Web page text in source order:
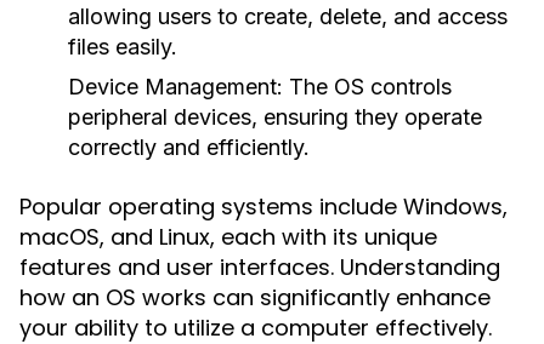
allowing users to create, delete, and access
files easily.
Device Management: The OS controls
peripheral devices, ensuring they operate
correctly and efficiently.
Popular operating systems include Windows,
macOS, and Linux, each with its unique
features and user interfaces. Understanding
how an OS works can significantly enhance
your ability to utilize a computer effectively.